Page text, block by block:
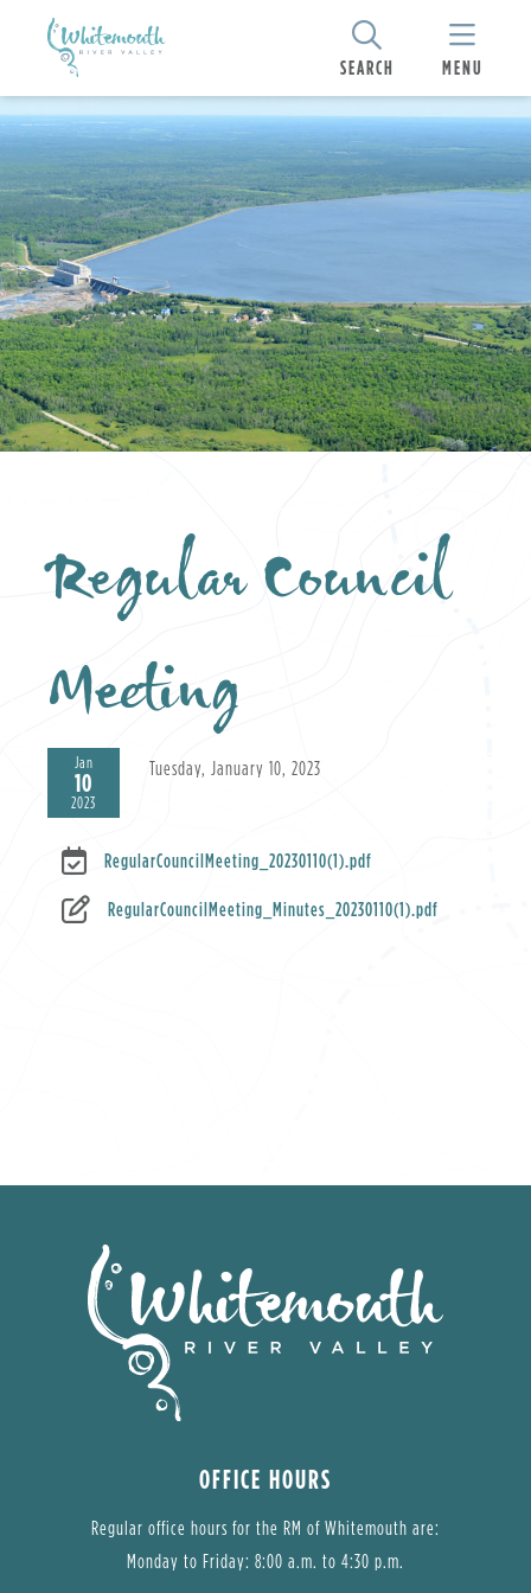
SEARCH MENU
Regular Council
Meeting
Jan
10
2023
Tuesday, January 10, 2023
RegularCouncilMeeting_20230110(1).pdf
RegularCouncilMeeting_Minutes_20230110(1).pdf
OFFICE HOURS
Regular office hours for the RM of Whitemouth are:
Monday to Friday: 8:00 a.m. to 4:30 p.m.